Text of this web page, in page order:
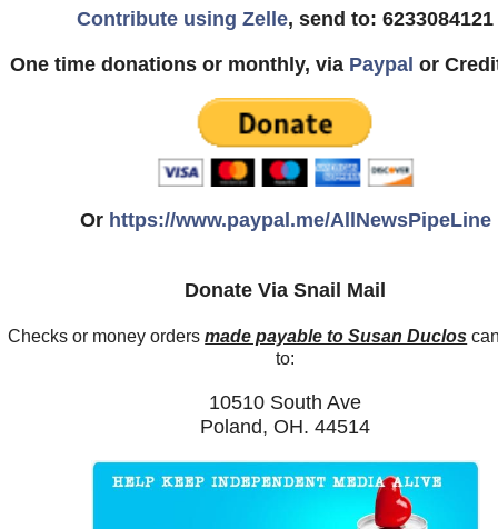
Contribute using Zelle, send to: 6233084121
One time donations or monthly, via Paypal or
Or https://www.paypal.me/AllNewsPipeLine
Donate Via Snail Mail
Checks or money ordersmade payable to Susan Duclos
to:
10510 South Ave
Poland, OH. 44514